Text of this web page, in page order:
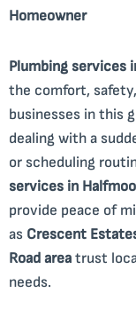
Homeowner
Plumbing services
the comfort,
businesses in this
dealing with a
or scheduling
services in
provide peace of
as Crescent
Road area trust
needs.